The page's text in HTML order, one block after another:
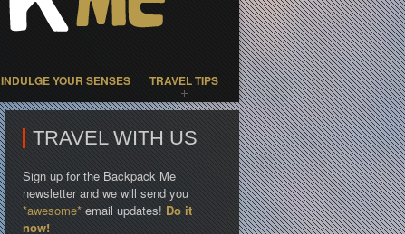
INDULGE YOUR SENSES TRAVEL TIPS
TRAVEL WITH US
Sign up for the Backpack Me
newsletter and we will send you
*awesome* email updates! Do it
now!